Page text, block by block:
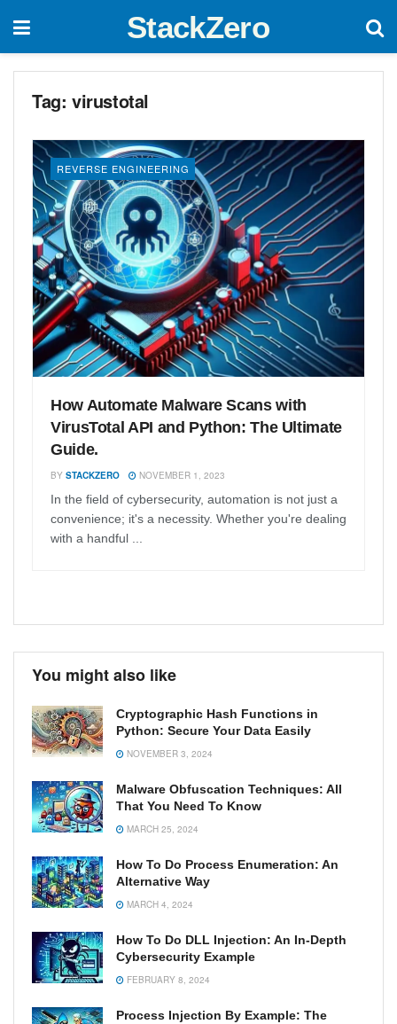
StackZero
Tag: virustotal
REVERSE ENGINEERING
How Automate Malware Scans with
VirusTotal API and Python: The Ultimate
Guide.
BY STACKZERO NOVEMBER 1, 2023
In the field of cybersecurity, automation is not just a
convenience; it's a necessity. Whether you're dealing
with a handful ...
You might also like
Cryptographic Hash Functions in
Python: Secure Your Data Easily
NOVEMBER 3, 2024
Malware Obfuscation Techniques: All
That You Need To Know
MARCH 25, 2024
How To Do Process Enumeration: An
Alternative Way
MARCH 4, 2024
How To Do DLL Injection: An In-Depth
Cybersecurity Example
FEBRUARY 8, 2024
Process Injection By Example: The